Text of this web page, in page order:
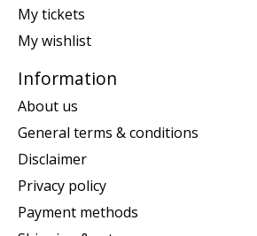
My tickets
My wishlist
Information
About us
General terms & conditions
Disclaimer
Privacy policy
Payment methods